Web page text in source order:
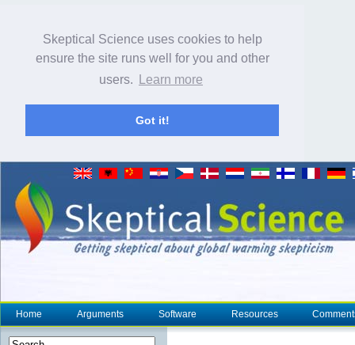
Skeptical Science uses cookies to help
ensure the site runs well for you and other
users.
Learn more
Got it!
Home Arguments Software Resources